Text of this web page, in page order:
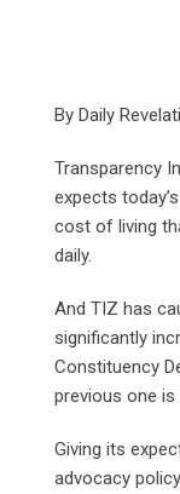
By Daily
Transparency
expects
cost of living
daily.
And TIZ has
significantly
Constituency
previous one
Giving its
advocacy